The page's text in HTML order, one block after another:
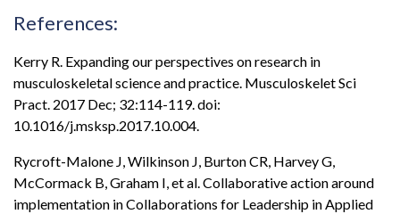
References:
Kerry R. Expanding our perspectives on research in
musculoskeletal science and practice. Musculoskelet Sci
Pract. 2017 Dec; 32:114-119. doi:
10.1016/j.msksp.2017.10.004.
Rycroft-Malone J, Wilkinson J, Burton CR, Harvey G,
McCormack B, Graham I, et al. Collaborative action around
implementation in Collaborations for Leadership in Applied